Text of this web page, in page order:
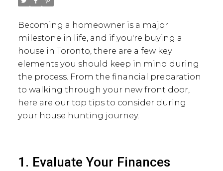
Becoming a homeowner is a major
milestone in life, and if you're buying a
house in Toronto, there are a few key
elements you should keep in mind during
the process. From the financial preparation
to walking through your new front door,
here are our top tips to consider during
your house hunting journey.
1. Evaluate Your Finances